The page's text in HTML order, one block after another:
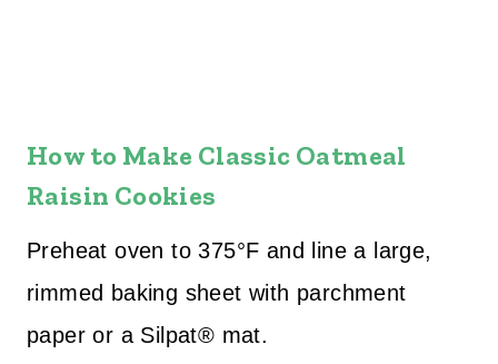
How to Make Classic Oatmeal
Raisin Cookies
Preheat oven to 375°F and line a large,
rimmed baking sheet with parchment
paper or a Silpat® mat.